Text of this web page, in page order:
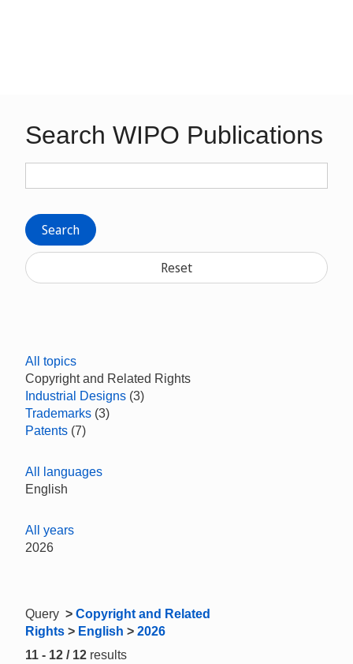
Search WIPO Publications
Search
Reset
All topics
Copyright and Related Rights
Industrial Designs (3)
Trademarks (3)
Patents (7)
All languages
English
All years
2026
Query > Copyright and Related
Rights > English > 2026
11 - 12 / 12 results